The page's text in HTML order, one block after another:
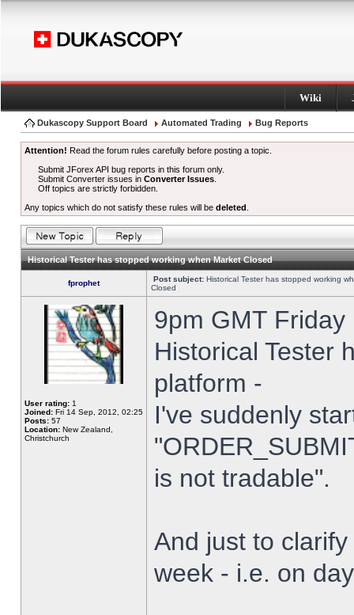
Wiki
Dukascopy Support Board Automated Trading Bug Reports
Attention! Read the forum rules carefully before posting a topic.
Submit JForex API bug reports in this forum only.
Submit Converter issues inConverter Issues
Off topics are strictly forbidden.
Any topics which do not satisfy these rules will be deleted
Historical Tester has stopped working when Market Closed
fprophet Post subject: Historical Tester has stopped working
Closed
User rating: 1
Joined: Fri 14 Sep, 2012, 02:25
Posts: 57
Location: New Zealand,
Christchurch
9pm GMT
Historical Tester
platform -
I've suddenly
is not tradable".
And just to
week - i.e. on